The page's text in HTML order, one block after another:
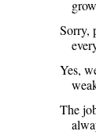
Sorry,
Yes,
The